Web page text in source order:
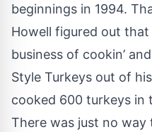
beginnings in 1994.
Howell figured out
business of cookin’
Style Turkeys out of
cooked 600 turkeys in
There was just no